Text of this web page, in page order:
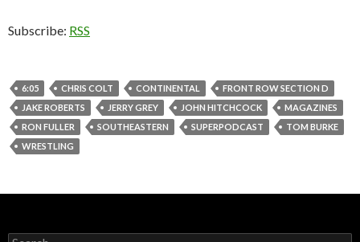
Subscribe: RSS
6:05 CHRIS COLT CONTINENTAL
FRONT ROW SECTION D
JAKE ROBERTS
JERRY GREY JOHN HITCHCOCK
MAGAZINES
RON FULLER
SOUTHEASTERN SUPERPODCAST
TOM BURKE
WRESTLING